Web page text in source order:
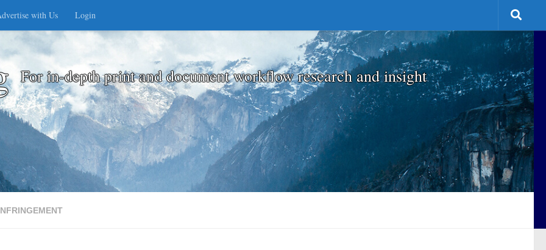
with Us Login
For in-depth print and document workflow research and insight